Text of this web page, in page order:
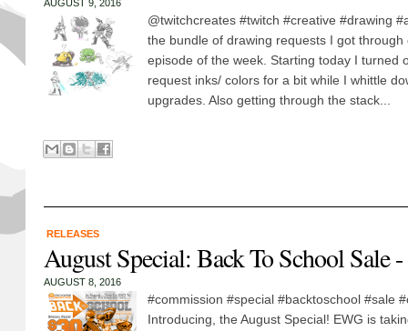
AUGUST 9, 2016
@twitchcreates #twitch #creative #drawing
the bundle of drawing requests I got through
episode of the week. Starting today I turned
request inks/ colors for a bit while I whittle
upgrades. Also getting through the stack...
RELEASES
August Special: Back To School Sale
AUGUST 8, 2016
#commission #special #backtoschool #sale
Introducing, the August Special! EWG is